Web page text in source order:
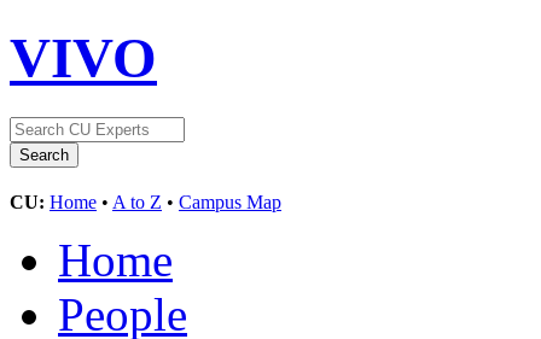
VIVO
CU: Home • A to Z • Campus Map
Home
People